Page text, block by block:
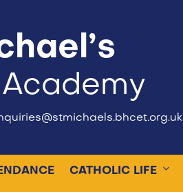
CATHOLIC LIFE